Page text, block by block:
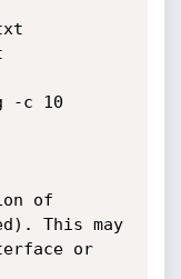
-c 10
of
This may
or